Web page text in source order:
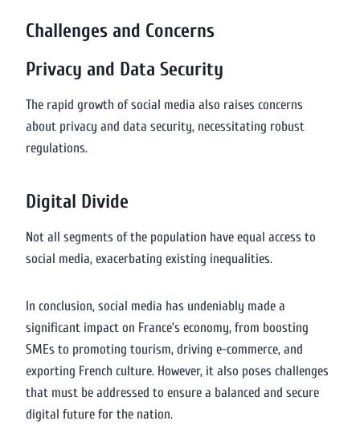
Challenges and Concerns
Privacy and Data Security
The rapid growth of social media also raises concerns
about privacy and data security, necessitating robust
regulations.
Digital Divide
Not all segments of the population have equal access to
social media, exacerbating existing inequalities.
In conclusion, social media has undeniably made a
significant impact on France’s economy, from boosting
SMEs to promoting tourism, driving e-commerce, and
exporting French culture. However, it also poses challenges
that must be addressed to ensure a balanced and secure
digital future for the nation.